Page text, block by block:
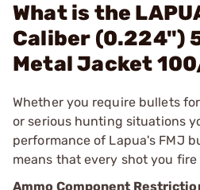
What is the
Caliber (0.224")
Metal Jacket
Whether you require bullets
or serious hunting situations
performance of Lapua's FMJ
means that every shot you
Ammo Component